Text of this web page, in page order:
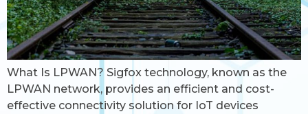
What Is LPWAN? Sigfox technology, known as the
LPWAN network, provides an efficient and cost-
effective connectivity solution for IoT devices